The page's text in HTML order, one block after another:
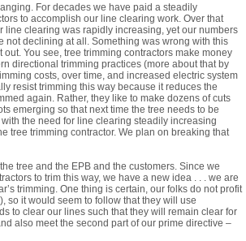
For decades we have paid a steadily
to accomplish our line clearing work. Over that
line clearing was rapidly increasing, yet our numbers
not declining at all. Something was wrong with this
You see, tree trimming contractors make money
directional trimming practices (more about that by
costs, over time, and increased electric system
resist trimming this way because it reduces the
again. Rather, they like to make dozens of cuts
emerging so that next time the tree needs to be
the need for line clearing steadily increasing
tree trimming contractor. We plan on breaking that
tree and the EPB and the customers. Since we
to trim this way, we have a new idea . . . we are
trimming. One thing is certain, our folks do not profit
so it would seem to follow that they will use
to clear our lines such that they will remain clear for
also meet the second part of our prime directive –